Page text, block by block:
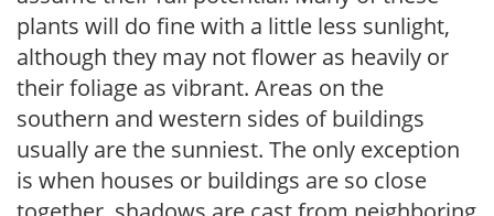
plants will do fine with a little less sunlight,
although they may not flower as heavily or
their foliage as vibrant. Areas on the
southern and western sides of buildings
usually are the sunniest. The only exception
is when houses or buildings are so close